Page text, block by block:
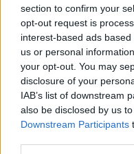
section to confirm your
opt-out request is
interest-based ads
us or personal
your opt-out. You may
disclosure of your
IAB’s list of downstream
also be disclosed by us
Downstream Participants
Last year, they exited
the Round 3 stage
Nowhere' debacle,
had originally been
The Lilywhites argued
out and insisted they
Conleth's Park.
helped Kildare to a 21